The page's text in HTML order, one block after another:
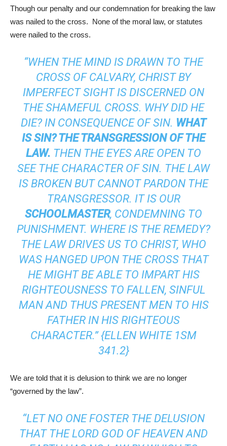
Though our penalty and our condemnation for breaking the law
was nailed to the cross. None of the moral law, or statutes
were nailed to the cross.
“WHEN THE MIND IS DRAWN TO THE
CROSS OF CALVARY, CHRIST BY
IMPERFECT SIGHT IS DISCERNED ON
THE SHAMEFUL CROSS. WHY DID HE
DIE? IN CONSEQUENCE OF SIN. WHAT
IS SIN? THE TRANSGRESSION OF THE
LAW. THEN THE EYES ARE OPEN TO
SEE THE CHARACTER OF SIN. THE LAW
IS BROKEN BUT CANNOT PARDON THE
TRANSGRESSOR. IT IS OUR
SCHOOLMASTER, CONDEMNING TO
PUNISHMENT. WHERE IS THE REMEDY?
THE LAW DRIVES US TO CHRIST, WHO
WAS HANGED UPON THE CROSS THAT
HE MIGHT BE ABLE TO IMPART HIS
RIGHTEOUSNESS TO FALLEN, SINFUL
MAN AND THUS PRESENT MEN TO HIS
FATHER IN HIS RIGHTEOUS
CHARACTER.” {ELLEN WHITE 1SM
341.2}
We are told that it is delusion to think we are no longer
“governed by the law”.
“LET NO ONE FOSTER THE DELUSION
THAT THE LORD GOD OF HEAVEN AND